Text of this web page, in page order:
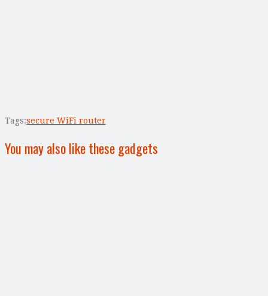
Tags:secure WiFi router
You may also like these gadgets